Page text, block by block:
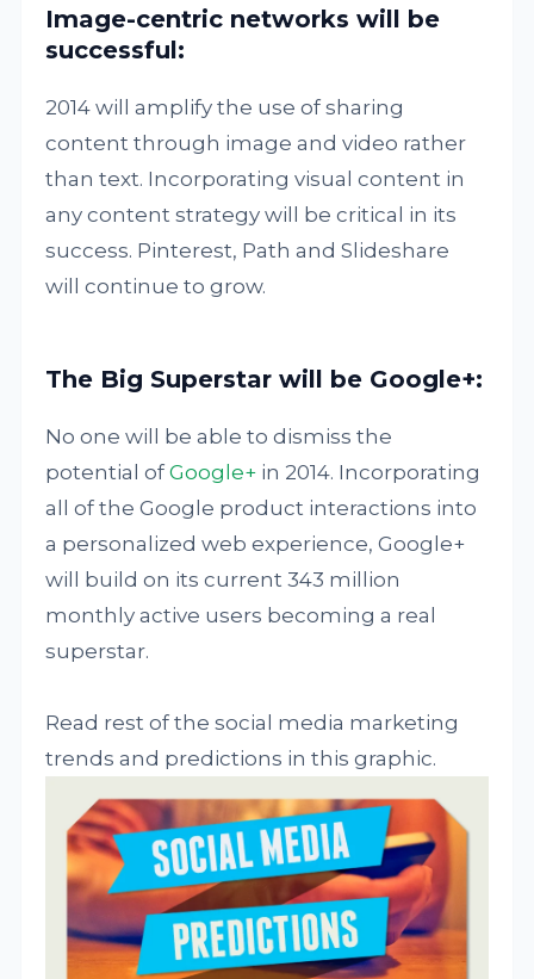
Image-centric networks will be
successful:
2014 will amplify the use of sharing
content through image and video rather
than text. Incorporating visual content in
any content strategy will be critical in its
success. Pinterest, Path and Slideshare
will continue to grow.
The Big Superstar will be Google+:
No one will be able to dismiss the
potential ofGoogle+ in 2014. Incorporating
all of the Google product interactions into
a personalized web experience, Google+
will build on its current 343 million
monthly active users becoming a real
superstar.
Read rest of the social media marketing
trends and predictions in this graphic.